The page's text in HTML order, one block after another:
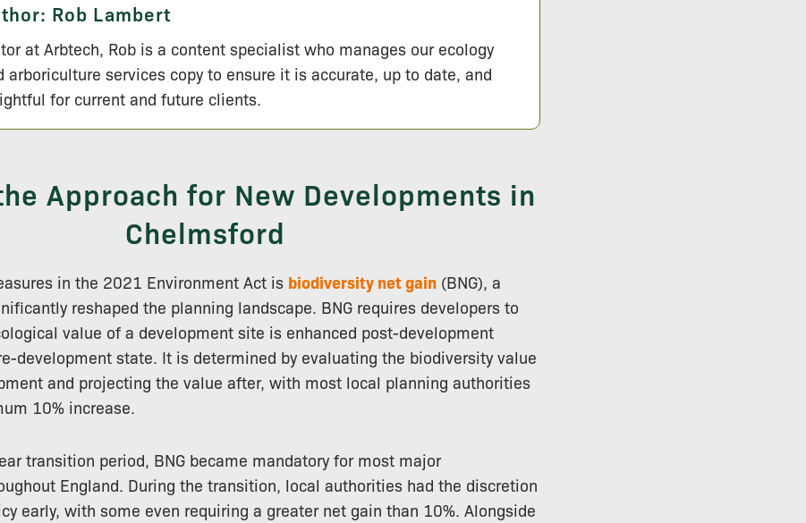
Rob Lambert
at Arbtech, Rob is a content specialist who manages our ecology
arboriculture services copy to ensure it is accurate, up to date, and
for current and future clients.
Approach for New Developments in
Chelmsford
in the 2021 Environment Act is biodiversity net gain (BNG), a
reshaped the planning landscape. BNG requires developers to
value of a development site is enhanced post-development
development state. It is determined by evaluating the biodiversity value
and projecting the value after, with most local planning authorities
10% increase.
transition period, BNG became mandatory for most major
England. During the transition, local authorities had the discretion
early, with some even requiring a greater net gain than 10%. Alongside